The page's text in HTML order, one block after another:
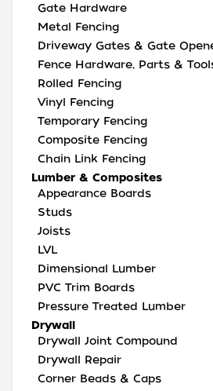
Gate Hardware
Metal Fencing
Driveway Gates & Gate
Fence Hardware, Parts &
Rolled Fencing
Vinyl Fencing
Temporary Fencing
Composite Fencing
Chain Link Fencing
Lumber & Composites
Appearance Boards
Studs
Joists
LVL
Dimensional Lumber
PVC Trim Boards
Pressure Treated Lumber
Drywall
Drywall Joint Compound
Drywall Repair
Corner Beads & Caps